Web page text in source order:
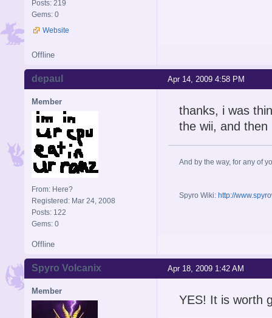
Posts: 219
Gems: 0
Website
Offline
Apr 14, 2009 4:58 PM
depaul
Member
From: Here?
Registered: Mar 24, 2008
Posts: 122
Gems: 0
thanks, i was
the wii, and
And by the way, for any of
Spyro Wiki: http://
Offline
Apr 18, 2009 1:42 AM
Spyro Volcanix
Member
YES! It is worth